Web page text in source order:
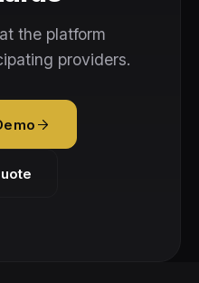
the platform
providers.